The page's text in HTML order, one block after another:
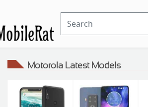
Motorola Latest Models